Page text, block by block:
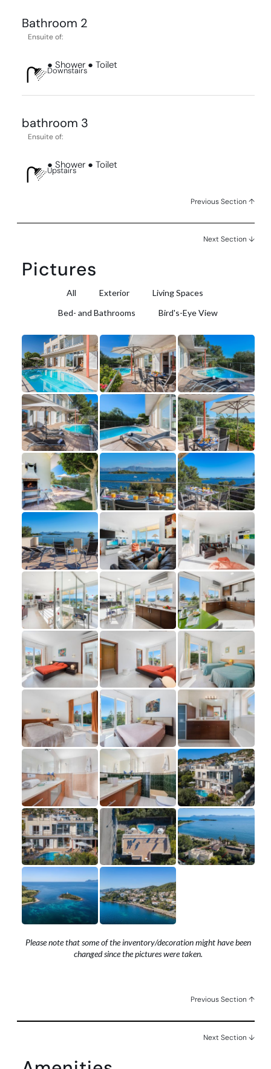
Bathroom 2
Ensuite of:
● Shower ● Toilet
Downstairs
bathroom 3
Ensuite of:
● Shower ● Toilet
Upstairs
Previous Section ↑
Next Section ↓
Pictures
All Exterior
Living Spaces
Bed- and Bathrooms
Bird's-Eye View
Please note that some of the inventory/decoration might have been
changed since the pictures were taken.
Previous Section ↑
Next Section ↓